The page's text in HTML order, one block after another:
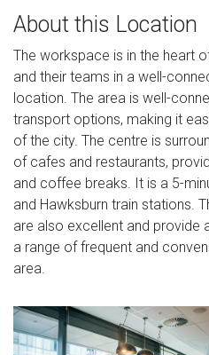
About this Location
The workspace is in the heart
and their teams in a well-
location. The area is well-
transport options, making it
of the city. The centre is
of cafes and restaurants,
and coffee breaks. It is a 5-
and Hawksburn train stations.
are also excellent and provide
a range of frequent and
area.